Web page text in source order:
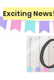
Exciting